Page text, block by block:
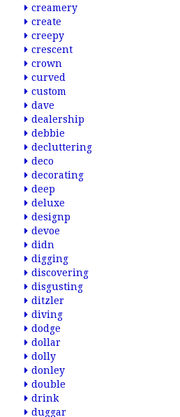
creamery
create
creepy
crescent
crown
curved
custom
dave
dealership
debbie
decluttering
deco
decorating
deep
deluxe
designp
devoe
didn
digging
discovering
disgusting
ditzler
diving
dodge
dollar
dolly
donley
double
drink
duggar